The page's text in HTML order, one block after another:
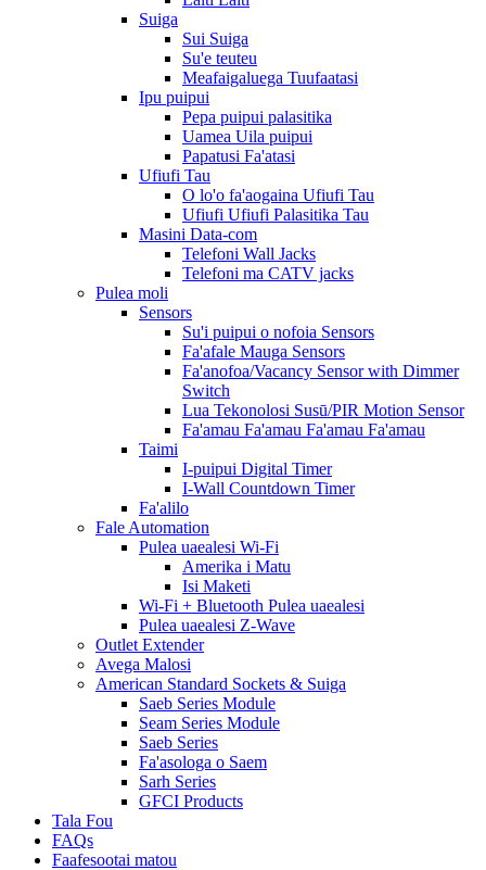
Suiga
Sui Suiga
Su'e teuteu
Meafaigaluega Tuufaatasi
Ipu puipui
Pepa puipui palasitika
Uamea Uila puipui
Papatusi Fa'atasi
Ufiufi Tau
O lo'o fa'aogaina Ufiufi Tau
Ufiufi Ufiufi Palasitika Tau
Masini Data-com
Telefoni Wall Jacks
Telefoni ma CATV jacks
Pulea moli
Sensors
Su'i puipui o nofoia Sensors
Fa'afale Mauga Sensors
Fa'anofoa/Vacancy Sensor with Dimmer
Switch
Lua Tekonolosi Susū/PIR Motion Sensor
Fa'amau Fa'amau Fa'amau Fa'amau
Taimi
I-puipui Digital Timer
I-Wall Countdown Timer
Fa'alilo
Fale Automation
Pulea uaealesi Wi-Fi
Amerika i Matu
Isi Maketi
Wi-Fi + Bluetooth Pulea uaealesi
Pulea uaealesi Z-Wave
Outlet Extender
Avega Malosi
American Standard Sockets & Suiga
Saeb Series Module
Seam Series Module
Saeb Series
Fa'asologa o Saem
Sarh Series
GFCI Products
Tala Fou
FAQs
Faafesootai matou